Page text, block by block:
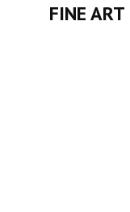
FINE ART